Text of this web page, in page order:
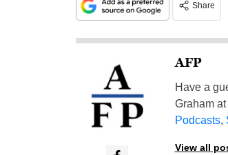
Share
AFP
Have a
Graham at
Podcasts,
View all